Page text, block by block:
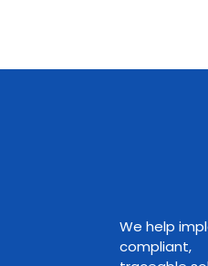
We help
compliant,